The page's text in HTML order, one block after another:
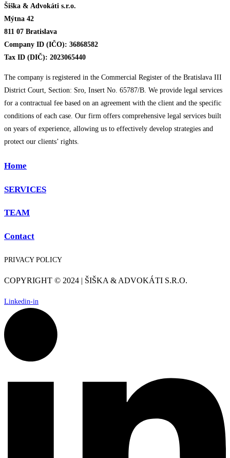
Šiška & Advokáti s.r.o.
Mýtna 42
811 07 Bratislava
Company ID (IČO): 36868582
Tax ID (DIČ): 2023065440
The company is registered in the Commercial Register of the Bratislava III
District Court, Section: Sro, Insert No. 65787/B. We provide legal services
for a contractual fee based on an agreement with the client and the specific
conditions of each case. Our firm offers comprehensive legal services built
on years of experience, allowing us to effectively develop strategies and
protect our clients’ rights.
Home
SERVICES
TEAM
Contact
PRIVACY POLICY
COPYRIGHT © 2024 | ŠIŠKA & ADVOKÁTI S.R.O.
Linkedin-in